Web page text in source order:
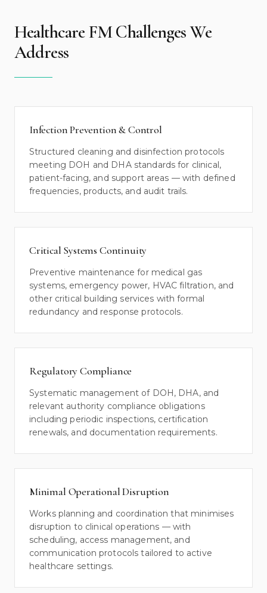
Healthcare FM Challenges We
Address
Infection Prevention & Control
Structured cleaning and disinfection protocols
meeting DOH and DHA standards for clinical,
patient-facing, and support areas — with defined
frequencies, products, and audit trails.
Critical Systems Continuity
Preventive maintenance for medical gas
systems, emergency power, HVAC filtration, and
other critical building services with formal
redundancy and response protocols.
Regulatory Compliance
Systematic management of DOH, DHA, and
relevant authority compliance obligations
including periodic inspections, certification
renewals, and documentation requirements.
Minimal Operational Disruption
Works planning and coordination that minimises
disruption to clinical operations — with
scheduling, access management, and
communication protocols tailored to active
healthcare settings.